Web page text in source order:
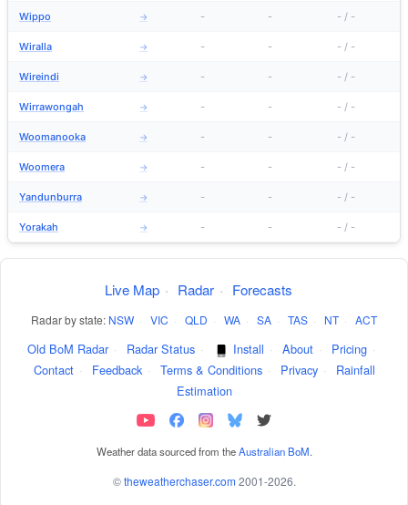
Wippo → - - - / -
Wiralla → - - - / -
Wireindi → - - - / -
Wirrawongah → - - - / -
Woomanooka → - - - / -
Woomera → - - - / -
Yandunburra → - - - / -
Yorakah → - - - / -
Live Map · Radar · Forecasts
Radar by state: NSW · VIC · QLD · WA · SA · TAS · NT · ACT
Old BoM Radar · Radar Status · Install · About · Pricing ·
Contact · Feedback · Terms & Conditions · Privacy ·
Rainfall
Estimation
Weather data sourced from theAustralian BoM.
©theweatherchaser.com 2001-2026.